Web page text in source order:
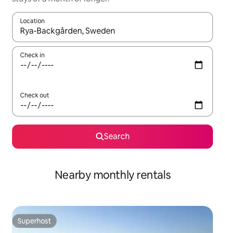
Location
When results are available, navigate with the up and down
Check in
Check out
Search
Nearby monthly rentals
Superhost
Superhost